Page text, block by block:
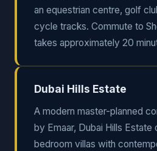
an equestrian centre, golf
cycle tracks. Commute to
takes approximately 20
Dubai Hills Estate
A modern master-planned
by Emaar, Dubai Hills
bedroom villas with